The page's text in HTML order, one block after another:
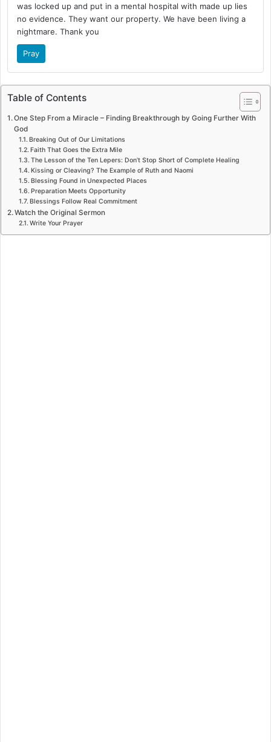
was locked up and put in a mental hospital with made up lies
no evidence. They want our property. We have been living a
nightmare. Thank you
Pray
Table of Contents
One Step From a Miracle – Finding Breakthrough by Going Further With
God
Breaking Out of Our Limitations
Faith That Goes the Extra Mile
The Lesson of the Ten Lepers: Don’t Stop Short of Complete Healing
Kissing or Cleaving? The Example of Ruth and Naomi
Blessing Found in Unexpected Places
Preparation Meets Opportunity
Blessings Follow Real Commitment
Watch the Original Sermon
Write Your Prayer